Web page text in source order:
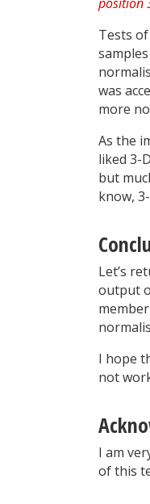
Tests
was
more
As the
liked 3-
but
know,
Let’s
output
I hope
not
I am
of this